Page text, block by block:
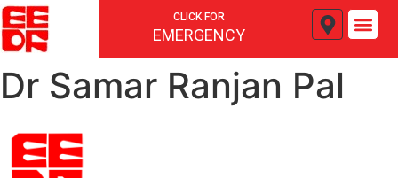
CLICK FOR
EMERGENCY
Dr Samar Ranjan Pal